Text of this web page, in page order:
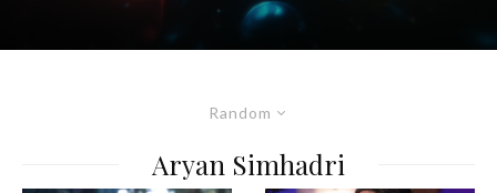
Random
Aryan Simhadri